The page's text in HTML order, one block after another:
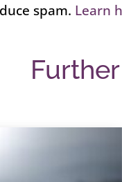
spam. Learn